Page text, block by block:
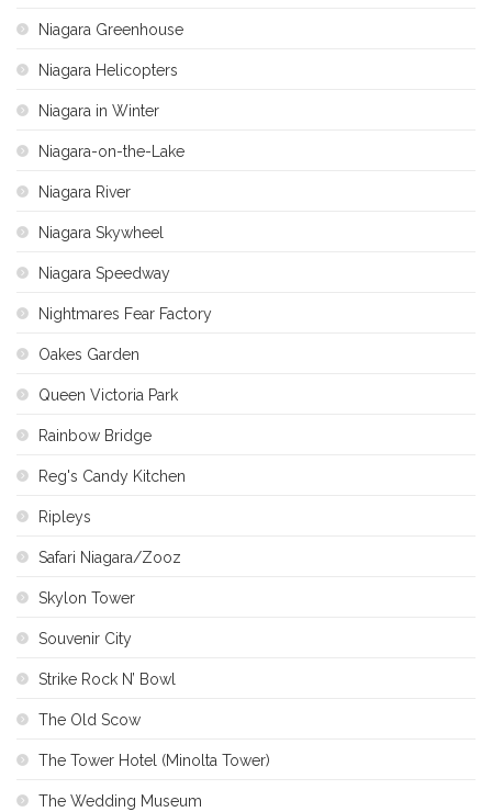
Niagara Greenhouse
Niagara Helicopters
Niagara in Winter
Niagara-on-the-Lake
Niagara River
Niagara Skywheel
Niagara Speedway
Nightmares Fear Factory
Oakes Garden
Queen Victoria Park
Rainbow Bridge
Reg's Candy Kitchen
Ripleys
Safari Niagara/Zooz
Skylon Tower
Souvenir City
Strike Rock N’ Bowl
The Old Scow
The Tower Hotel (Minolta Tower)
The Wedding Museum